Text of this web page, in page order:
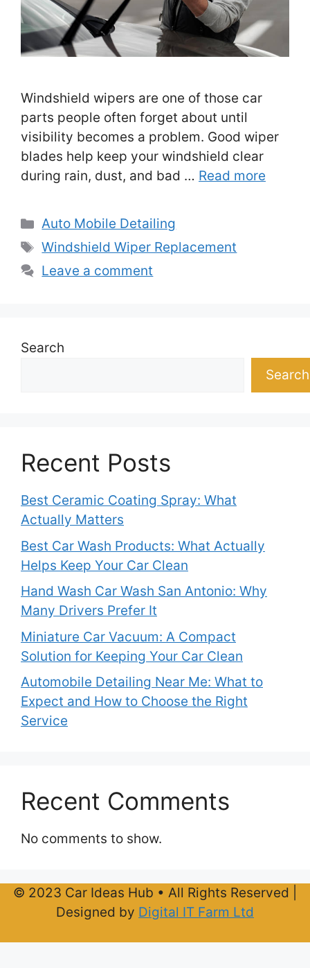
Windshield wipers are one of those car
parts people often forget about until
visibility becomes a problem. Good wiper
blades help keep your windshield clear
during rain, dust, and bad … Read more
Categories
Auto Mobile Detailing
Tags
Windshield Wiper Replacement
Leave a comment
Search
Search
Recent Posts
Best Ceramic Coating Spray: What
Actually Matters
Best Car Wash Products: What Actually
Helps Keep Your Car Clean
Hand Wash Car Wash San Antonio: Why
Many Drivers Prefer It
Miniature Car Vacuum: A Compact
Solution for Keeping Your Car Clean
Automobile Detailing Near Me: What to
Expect and How to Choose the Right
Service
Recent Comments
No comments to show.
© 2023 Car Ideas Hub • All Rights Reserved |
Designed by Digital IT Farm Ltd